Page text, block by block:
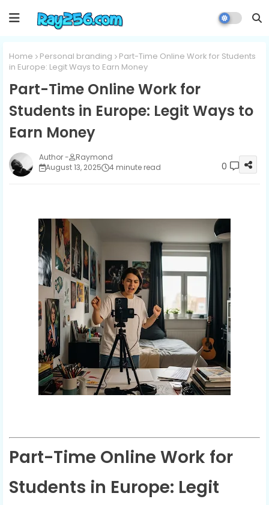
Home Personal branding
Part-Time Online Work for Students
in Europe: Legit Ways to Earn Money
Part-Time Online Work for
Students in Europe: Legit Ways to
Earn Money
Raymond
August 13, 2025
4 minute read 0
Part-Time Online Work for
Students in Europe: Legit